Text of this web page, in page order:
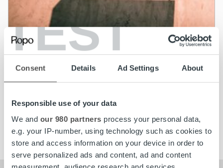
TEST
Consent Details Ad Settings About
Responsible use of your data
We and our 980 partners process your personal data,
e.g. your IP-number, using technology such as cookies to
store and access information on your device in order to
serve personalized ads and content, ad and content
News
Lumo Energia adopts Ropo Capital service
model in Finland and Sweden
Read more